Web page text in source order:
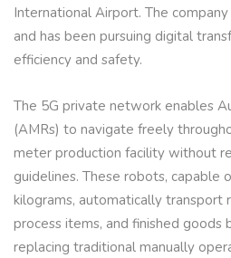
International Airport. The
and has been pursuing digital
efficiency and safety.
The 5G private network enables
(AMRs) to navigate freely
meter production facility without
guidelines. These robots, capable
kilograms, automatically transport
process items, and finished goods
replacing traditional manually